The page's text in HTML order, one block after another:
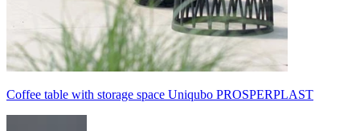
Coffee table with storage space Uniqubo PROSPERPLAST